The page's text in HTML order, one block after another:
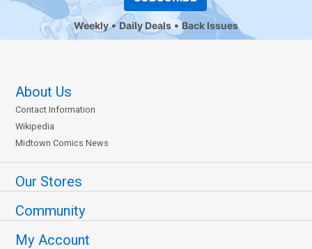
Weekly Daily Deals Back Issues
About Us
Contact Information
Wikipedia
Midtown Comics News
Our Stores
Community
My Account